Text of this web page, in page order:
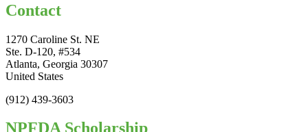
Contact
1270 Caroline St. NE
Ste. D-120, #534
Atlanta, Georgia 30307
United States
(912) 439-3603
NPFDA Scholarship